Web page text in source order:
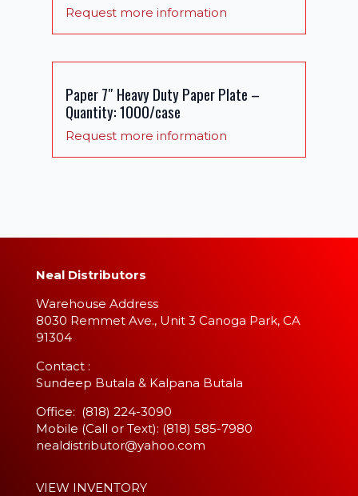
Request more information
Paper 7″ Heavy Duty Paper Plate –
Quantity: 1000/case
Request more information
Neal Distributors
Warehouse Address
8030 Remmet Ave., Unit 3 Canoga Park, CA
91304
​Contact :
Sundeep Butala & Kalpana Butala
Office: (818) 224-3090
Mobile (Call or Text): (818) 585-7980
nealdistributor@yahoo.com
VIEW INVENTORY